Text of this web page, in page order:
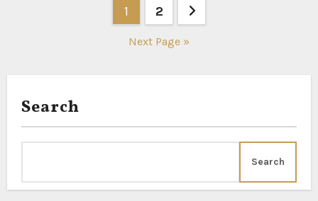
1 2
Next Page »
Search
Search